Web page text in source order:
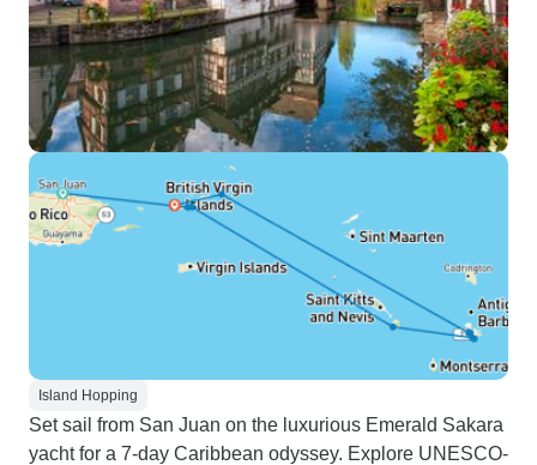
like scenes from
Island Hopping
Set sail from San Juan on the luxurious Emerald Sakara
yacht for a 7-day Caribbean odyssey. Explore UNESCO-